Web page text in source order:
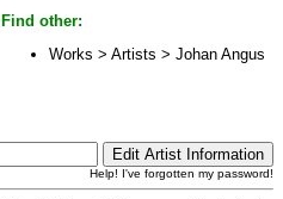
Find other:
Works > Artists > Johan Angus
Help! I've forgotten my password!